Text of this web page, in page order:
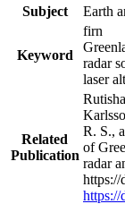
Subject
Earth
Keyword
firn
radar
laser
Related
Publication
R. S.,
of
radar
https://
https://